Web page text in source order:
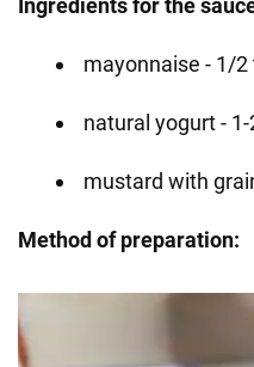
Ingredients for the
mayonnaise - 1/2
natural yogurt -
mustard with
Method of preparation: